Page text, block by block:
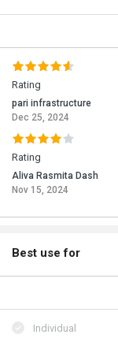
Rating
pari infrastructure
Dec 25, 2024
Rating
Aliva Rasmita Dash
Nov 15, 2024
Best use for
Individual